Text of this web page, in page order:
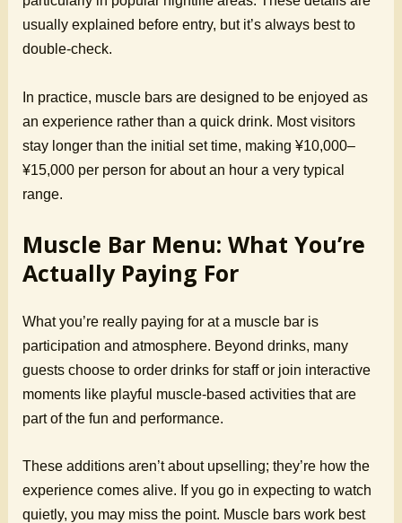
usually explained before entry, but it’s always best to
double-check.
In practice, muscle bars are designed to be enjoyed as
an experience rather than a quick drink. Most visitors
stay longer than the initial set time, making ¥10,000–
¥15,000 per person for about an hour a very typical
range.
Muscle Bar Menu: What You’re
Actually Paying For
What you’re really paying for at a muscle bar is
participation and atmosphere. Beyond drinks, many
guests choose to order drinks for staff or join interactive
moments like playful muscle-based activities that are
part of the fun and performance.
These additions aren’t about upselling; they’re how the
experience comes alive. If you go in expecting to watch
quietly, you may miss the point. Muscle bars work best